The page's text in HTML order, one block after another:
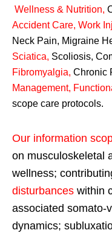
Wellness & Nutrition,
Accident Care, Work
Neck Pain, Migraine
Sciatica, Scoliosis,
Fibromyalgia, Chronic
Management,
scope care protocols.
Our information
on musculoskeletal
wellness;
disturbances within
associated somato-
dynamics;